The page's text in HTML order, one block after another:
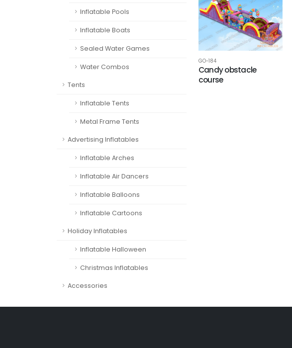
Inflatable Pools
Inflatable Boats
Sealed Water Games
Water Combos
Tents
Inflatable Tents
Metal Frame Tents
Advertising Inflatables
Inflatable Arches
Inflatable Air Dancers
Inflatable Balloons
Inflatable Cartoons
Holiday Inflatables
Inflatable Halloween
Christmas Inflatables
Accessories
GO-184
Candy obstacle
course